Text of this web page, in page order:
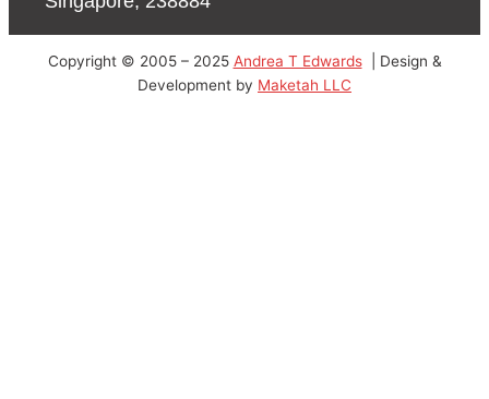
Copyright © 2005 – 2025 Andrea T Edwards
| Design &
Development by Maketah LLC